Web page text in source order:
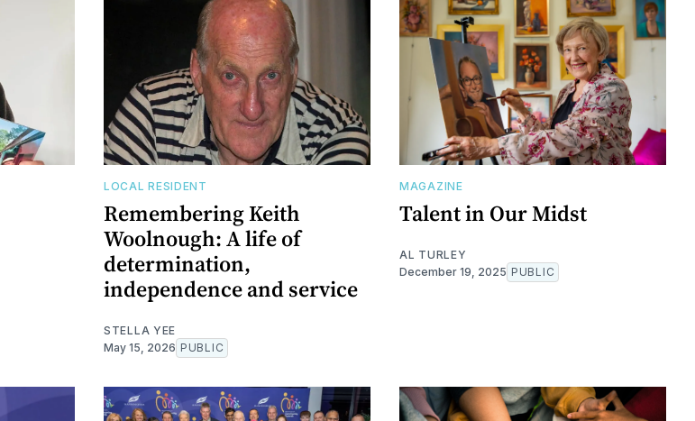
LOCAL RESIDENT
Remembering Keith
Woolnough: A life of
determination,
independence and service
STELLA YEE
May 15, 2026 PUBLIC
MAGAZINE
Talent in Our Midst
AL TURLEY
December 19, 2025 PUBLIC